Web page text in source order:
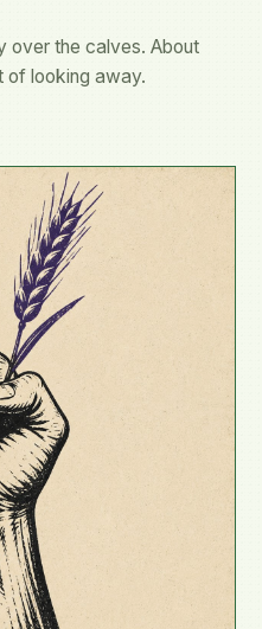
over the calves. About
of looking away.